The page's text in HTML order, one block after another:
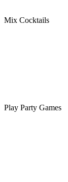
Mix Cocktails
Play Party Games